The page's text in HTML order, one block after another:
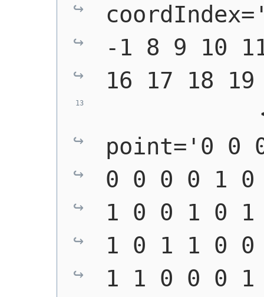
-1 8 9 10
16 17 18
point='0 0
0 0 0 0 1
1 0 0 1 0
1 0 1 1 0
1 1 0 0 0